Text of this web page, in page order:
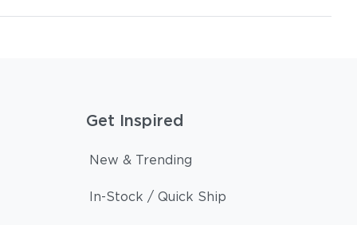
Get Inspired
New & Trending
In-Stock / Quick Ship